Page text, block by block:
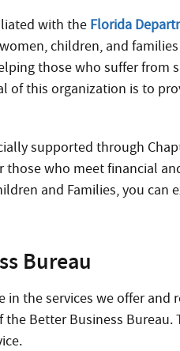
with the Florida
children, and
those who suffer from
of this organization is to
supported through
those who meet financial
and Families, you
Bureau
in the services we offer
the Better Business